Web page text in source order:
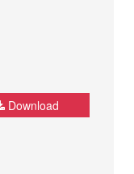
Download